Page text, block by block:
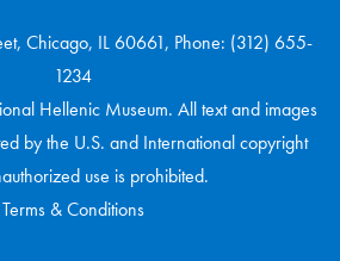
Chicago, IL 60661, Phone: (312) 655-
1234
Hellenic Museum. All text and images
by the U.S. and International copyright
use is prohibited.
Terms & Conditions